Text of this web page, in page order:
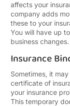
affects your
company adds
these to your
You will have up
business changes.
Insurance
Sometimes, it
certificate of
your insurance
This temporary